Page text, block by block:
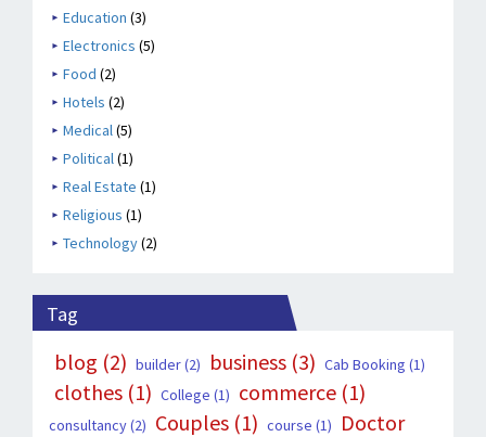
Education (3)
Electronics (5)
Food (2)
Hotels (2)
Medical(5)
Political(1)
Real Estate (1)
Religious (1)
Technology(2)
Tag
blog (2) builder(2) business (3) Cab Booking (1)
clothes (1) College (1) commerce (1)
consultancy(2) Couples (1) course (1)
Doctor